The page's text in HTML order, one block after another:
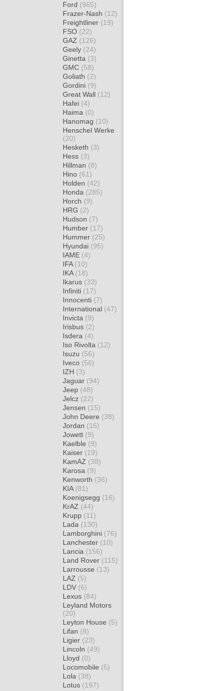
Ford (965)
Frazer-Nash (12)
Freightliner (19)
FSO (22)
GAZ (126)
Geely (24)
Ginetta (3)
GMC (58)
Goliath (2)
Gordini (9)
Great Wall (12)
Hafei (4)
Haima (0)
Hanomag (10)
Henschel Werke
(20)
Hesketh (3)
Hess (3)
Hillman (8)
Hino (61)
Holden (42)
Honda (285)
Horch (9)
HRG (2)
Hudson (7)
Humber (17)
Hummer (25)
Hyundai (95)
IAME (4)
IFA (10)
IKA (18)
Ikarus (33)
Infiniti (17)
Innocenti (7)
International (47)
Invicta (9)
Irisbus (2)
Isdera (4)
Iso Rivolta (12)
Isuzu (56)
Iveco (56)
IZH (3)
Jaguar (94)
Jeep (48)
Jelcz (22)
Jensen (15)
John Deere (38)
Jordan (16)
Jowett (9)
Kaelble (9)
Kaiser (19)
KamAZ (38)
Karosa (9)
Kenworth (36)
KIA (81)
Koenigsegg (16)
KrAZ (44)
Krupp (11)
Lada (130)
Lamborghini (76)
Lanchester (10)
Lancia (156)
Land Rover (115)
Larrousse (13)
LAZ (5)
LDV (6)
Lexus (84)
Leyland Motors
(20)
Leyton House (5)
Lifan (8)
Ligier (23)
Lincoln (49)
Lloyd (0)
Locomobile (5)
Lola (38)
Lotus (197)